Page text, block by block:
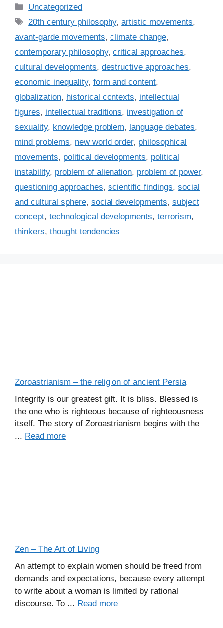
C
a
e
g
o
r
i
s
Uncategorized
T
a
s
20th century philosophy,artistic movements,
avant-garde movements, climate change,
contemporary philosophy, critical approaches,
cultural developments, destructive approaches,
economic inequality, form and content,
globalization, historical contexts, intellectual
figures, intellectual traditions, investigation of
sexuality, knowledge problem, language debates,
mind problems, new world order, philosophical
movements, political developments, political
instability, problem of alienation, problem of power,
questioning approaches, scientific findings, social
and cultural sphere, social developments, subject
concept, technological developments, terrorism,
thinkers, thought tendencies
Zoroastrianism – the religion of ancient Persia
Integrity is our greatest gift. It is bliss. Blessed is
the one who is righteous because of righteousness
itself. The story of Zoroastrianism begins with the
... Read more
Zen – The Art of Living
An attempt to explain women should be freed from
demands and expectations, because every attempt
to write about a woman is limited by rational
discourse. To ... Read more